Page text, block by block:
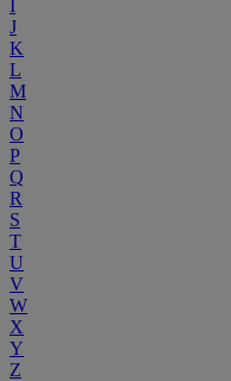
I
J
K
L
M
N
O
P
Q
R
S
T
U
V
W
X
Y
Z